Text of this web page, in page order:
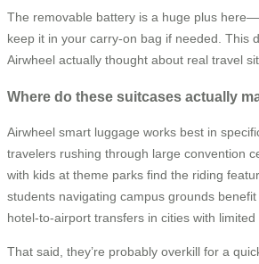
The removable battery is a huge plus
keep it in your carry-on bag if needed. This
Airwheel actually thought about real travel
Where do these suitcases actually
Airwheel smart luggage works best in
travelers rushing through large convention
with kids at theme parks find the riding
students navigating campus grounds
hotel-to-airport transfers in cities with limited
That said, they’re probably overkill for a